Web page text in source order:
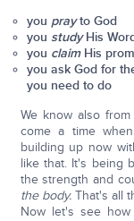
you prayto God
you studyHis
you claimHis
you ask God for
you need to do
We know also
come a time
building up now
like that. It's being
the strength and
the body.That's all
Now let's see